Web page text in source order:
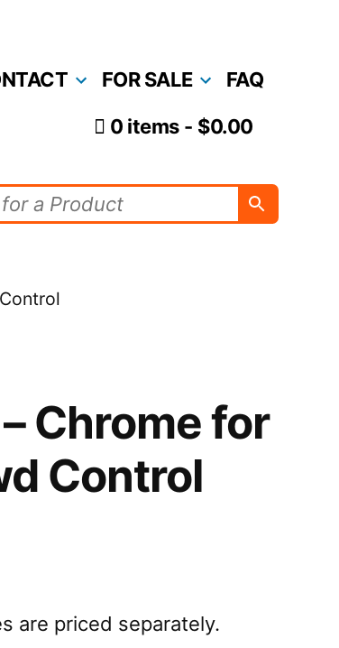
FOR SALE FAQ
0 items $0.00
Chrome for
Control
are priced separately.